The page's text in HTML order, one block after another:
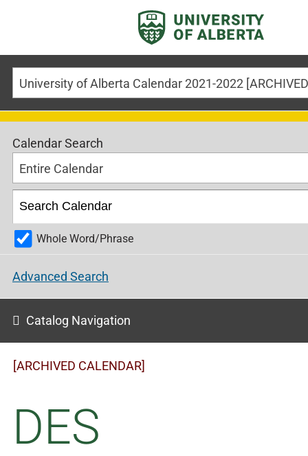
Calendar Search
Entire Calendar
Whole Word/Phrase
Advanced Search
Catalog Navigation
[ARCHIVED CALENDAR]
DES